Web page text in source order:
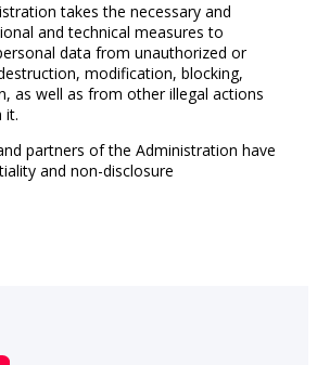
takes the necessary and
and technical measures to
data from unauthorized or
modification, blocking,
as well as from other illegal actions
it.
partners of the Administration have
and non-disclosure